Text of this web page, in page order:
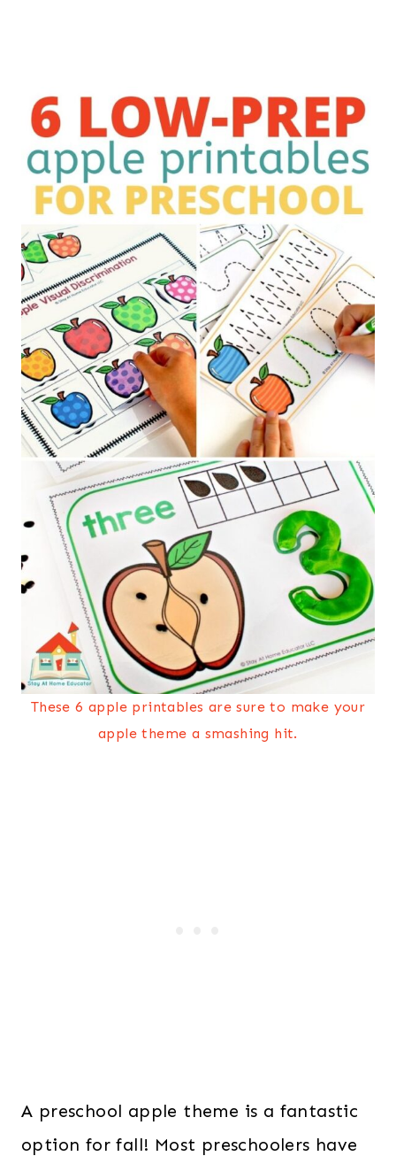
These 6 apple printables are sure to make your
apple theme a smashing hit.
A preschool apple theme is a fantastic
option for fall! Most preschoolers have